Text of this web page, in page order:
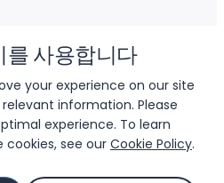
를 사용합니다
your experience on our site
information. Please
experience. To learn
see our Cookie Policy.
LIFTOFF, INC.